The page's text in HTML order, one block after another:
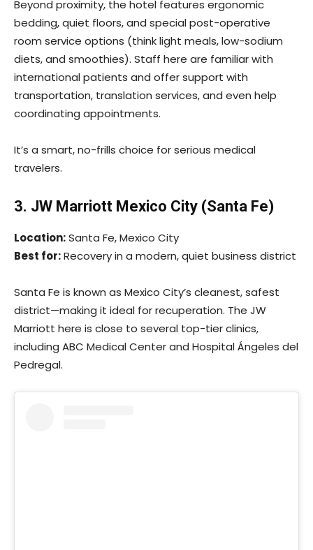
Beyond proximity, the hotel features ergonomic
bedding, quiet floors, and special post-operative
room service options (think light meals, low-sodium
diets, and smoothies). Staff here are familiar with
international patients and offer support with
transportation, translation services, and even help
coordinating appointments.
It’s a smart, no-frills choice for serious medical
travelers.
3. JW Marriott Mexico City (Santa Fe)
Location:Santa Fe, Mexico City
Best for:Recovery in a modern, quiet business district
Santa Fe is known as Mexico City’s cleanest, safest
district—making it ideal for recuperation. The JW
Marriott here is close to several top-tier clinics,
including ABC Medical Center and Hospital Ángeles del
Pedregal.